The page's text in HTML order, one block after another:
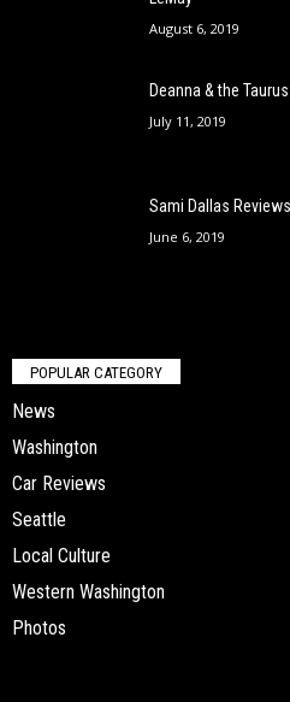
August 6, 2019
Deanna & the
July 11, 2019
Sami Dallas
June 6, 2019
POPULAR CATEGORY
News
Washington
Car Reviews
Seattle
Local Culture
Western Washington
Photos